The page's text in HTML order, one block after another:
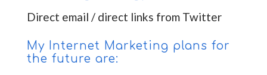
Direct email / direct links from Twitter
My Internet Marketing plans for
the future are: